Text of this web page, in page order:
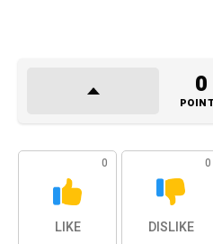
0
0
LIKE
0
DISLIKE